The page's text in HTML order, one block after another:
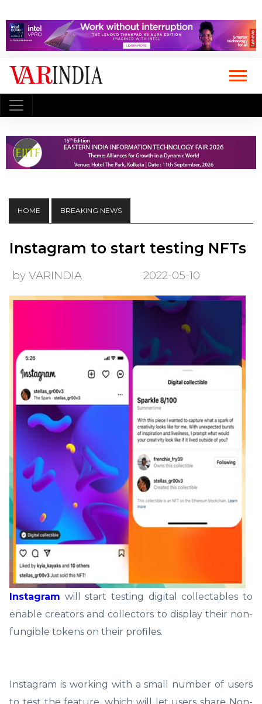
HOME BREAKING NEWS
Instagram to start testing NFTs
by VARINDIA 2022-05-10
Instagram will start testing digital collectables to
enable creators and collectors to display their non-
fungible tokens on their profiles.
Instagram is working with a small number of users